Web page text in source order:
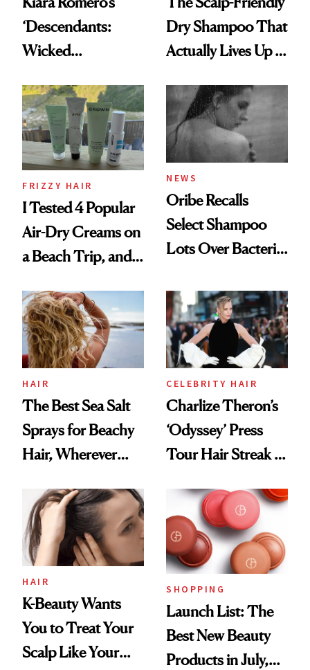
‘Descendants:
Wicked
Look: Curls,
Roberto Cavalli
and Rhode
Dry Shampoo That
Actually Lives Up to
FRIZZY HAIR
I Tested 4 Popular
Air-Dry Creams on
a Beach Trip, and
Best
NEWS
Oribe Recalls
Select Shampoo
Lots Over Bacteria
HAIR
The Best Sea Salt
Sprays for Beachy
Hair, Wherever
CELEBRITY HAIR
Charlize Theron’s
‘Odyssey’ Press
Tour Hair Streak Is
HAIR
K-Beauty Wants
You to Treat Your
Scalp Like Your
SHOPPING
Launch List: The
Best New Beauty
Products in July,